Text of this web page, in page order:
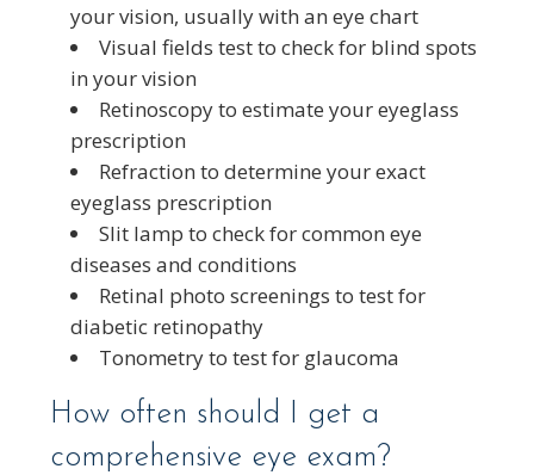
your vision, usually with an eye chart
Visual fields test to check for blind spots
in your vision
Retinoscopy to estimate your eyeglass
prescription
Refraction to determine your exact
eyeglass prescription
Slit lamp to check for common eye
diseases and conditions
Retinal photo screenings to test for
diabetic retinopathy
Tonometry to test for glaucoma
How often should I get a
comprehensive eye exam?